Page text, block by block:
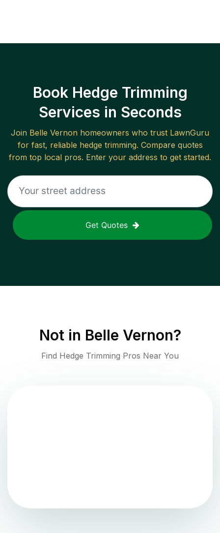
Book Hedge Trimming
Services in Seconds
Join Belle Vernon homeowners who trust LawnGuru
for fast, reliable hedge trimming. Compare quotes
from top local pros. Enter your address to get started.
Get Quotes
Not in Belle Vernon?
Find Hedge Trimming Pros Near You